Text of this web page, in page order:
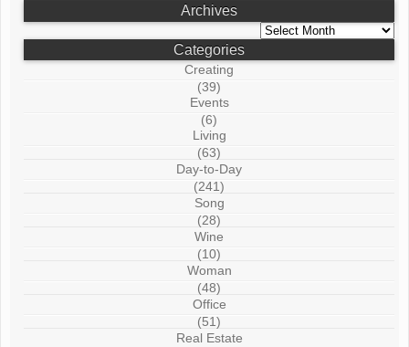
Archives
Archives
Categories
Creating
(39)
Events
(6)
Living
(63)
Day-to-Day
(241)
Song
(28)
Wine
(10)
Woman
(48)
Office
(51)
Real Estate